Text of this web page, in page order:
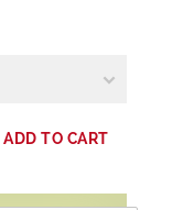
ADD TO CART